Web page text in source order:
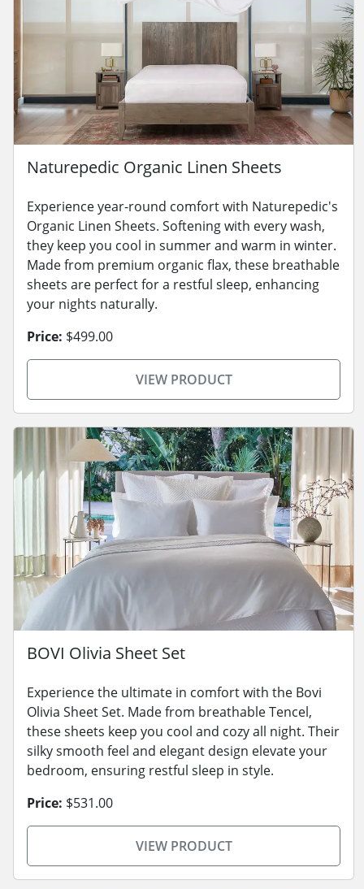
Naturepedic Organic Linen Sheets
Experience year-round comfort with Naturepedic's
Organic Linen Sheets. Softening with every wash,
they keep you cool in summer and warm in winter.
Made from premium organic flax, these breathable
sheets are perfect for a restful sleep, enhancing
your nights naturally.
Price: $499.00
VIEW PRODUCT
BOVI Olivia Sheet Set
Experience the ultimate in comfort with the Bovi
Olivia Sheet Set. Made from breathable Tencel,
these sheets keep you cool and cozy all night. Their
silky smooth feel and elegant design elevate your
bedroom, ensuring restful sleep in style.
Price: $531.00
VIEW PRODUCT